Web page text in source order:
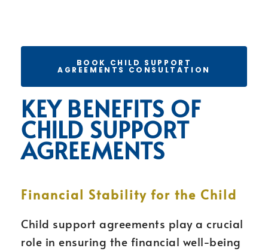
BOOK CHILD SUPPORT
AGREEMENTS CONSULTATION
KEY BENEFITS OF
CHILD SUPPORT
AGREEMENTS
Financial Stability for the Child
Child support agreements play a crucial
role in ensuring the financial well-being